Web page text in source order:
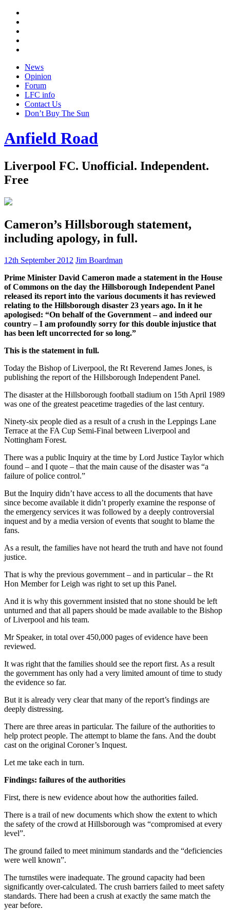
News
Opinion
Forum
LFC info
Contact Us
Don’t Buy The Sun
Anfield Road
Liverpool FC. Unofficial. Independent.
Free
Cameron’s Hillsborough statement,
including apology, in full.
12th September 2012 Jim Boardman
Prime Minister David Cameron made a statement in the House
of Commons on the day the Hillsborough Independent Panel
released its report into the various documents it has reviewed
relating to the Hillsborough disaster 23 years ago. In it he
apologised: “On behalf of the Government – and indeed our
country – I am profoundly sorry for this double injustice that
has been left uncorrected for so long.”
This is the statement in full.
Today the Bishop of Liverpool, the Rt Reverend James Jones, is
publishing the report of the Hillsborough Independent Panel.
The disaster at the Hillsborough football stadium on 15th April 1989
was one of the greatest peacetime tragedies of the last century.
Ninety-six people died as a result of a crush in the Leppings Lane
Terrace at the FA Cup Semi-Final between Liverpool and
Nottingham Forest.
There was a public Inquiry at the time by Lord Justice Taylor which
found – and I quote – that the main cause of the disaster was “a
failure of police control.”
But the Inquiry didn’t have access to all the documents that have
since become available it didn’t properly examine the response of
the emergency services it was followed by a deeply controversial
inquest and by a media version of events that sought to blame the
fans.
As a result, the families have not heard the truth and have not found
justice.
That is why the previous government – and in particular – the Rt
Hon Member for Leigh was right to set up this Panel.
And it is why this government insisted that no stone should be left
unturned and that all papers should be made available to the Bishop
of Liverpool and his team.
Mr Speaker, in total over 450,000 pages of evidence have been
reviewed.
It was right that the families should see the report first. As a result
the government has only had a very limited amount of time to study
the evidence so far.
But it is already very clear that many of the report’s findings are
deeply distressing.
There are three areas in particular. The failure of the authorities to
help protect people. The attempt to blame the fans. And the doubt
cast on the original Coroner’s Inquest.
Let me take each in turn.
Findings: failures of the authorities
First, there is new evidence about how the authorities failed.
There is a trail of new documents which show the extent to which
the safety of the crowd at Hillsborough was “compromised at every
level”.
The ground failed to meet minimum standards and the “deficiencies
were well known”.
The turnstiles were inadequate. The ground capacity had been
significantly over-calculated. The crush barriers failed to meet safety
standards. There had been a crush at exactly the same match the
year before.